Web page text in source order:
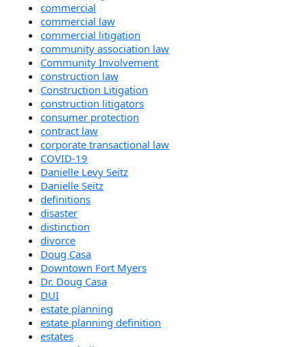
commercial
commercial law
commercial litigation
community association law
Community Involvement
construction law
Construction Litigation
construction litigators
consumer protection
contract law
corporate transactional law
COVID-19
Danielle Levy Seitz
Danielle Seitz
definitions
disaster
distinction
divorce
Doug Casa
Downtown Fort Myers
Dr. Doug Casa
DUI
estate planning
estate planning definition
estates